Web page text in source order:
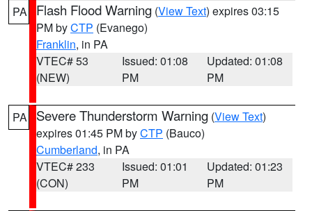
PA Flash Flood Warning (View Text) expires 03:15
PM byCTP (Evanego)
Franklin, in PA
VTEC# 53
(NEW)
Issued: 01:08
PM
Updated: 01:08
PM
PA Severe Thunderstorm Warning (View Text)
expires 01:45 PM byCTP (Bauco)
Cumberland, in PA
VTEC# 233
(CON)
Issued: 01:01
PM
Updated: 01:23
PM